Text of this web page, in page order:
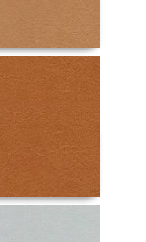
Details
Details